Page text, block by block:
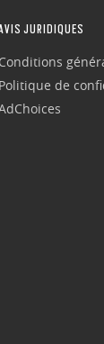
JURIDIQUES
Conditions
Politique de